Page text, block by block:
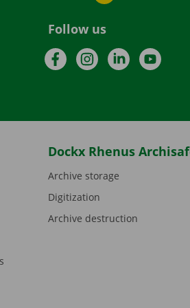
Follow us
FacebookInstagramLinkedIn
Dockx Rhenus
Archive storage
Digitization
Archive destruction